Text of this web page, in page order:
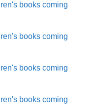
books coming
books coming
books coming
books coming